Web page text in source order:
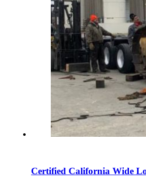
Certified California Wide